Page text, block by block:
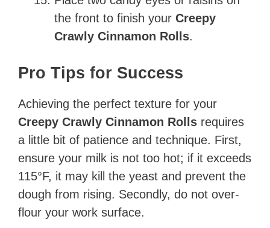
the front to finish your Creepy
Crawly Cinnamon Rolls.
Pro Tips for Success
Achieving the perfect texture for your
Creepy Crawly Cinnamon Rolls requires
a little bit of patience and technique. First,
ensure your milk is not too hot; if it exceeds
115°F, it may kill the yeast and prevent the
dough from rising. Secondly, do not over-
flour your work surface.